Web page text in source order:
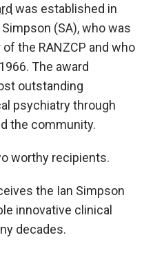
was established in
(SA), who was
the RANZCP and who
The award
outstanding
psychiatry through
the community.
worthy recipients.
the Ian Simpson
innovative clinical
decades.